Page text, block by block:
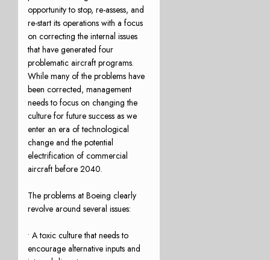
opportunity to stop, re-assess, and
re-start its operations with a focus
on correcting the internal issues
that have generated four
problematic aircraft programs.
While many of the problems have
been corrected, management
needs to focus on changing the
culture for future success as we
enter an era of technological
change and the potential
electrification of commercial
aircraft before 2040.
The problems at Boeing clearly
revolve around several issues:
• A toxic culture that needs to
encourage alternative inputs and